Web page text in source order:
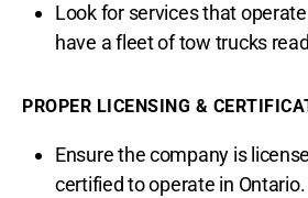
Look for services that
have a fleet of tow trucks
PROPER LICENSING &
Ensure the company is
certified to operate in Ontario.